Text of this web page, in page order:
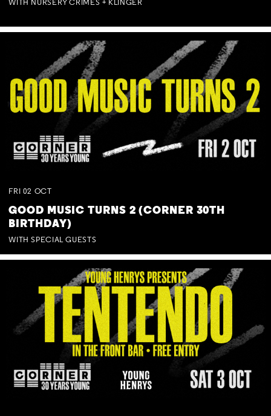
WITH NURSERY CRIMES + KLINGER
FRI 02 OCT
GOOD MUSIC TURNS 2 (CORNER 30TH
BIRTHDAY)
WITH SPECIAL GUESTS